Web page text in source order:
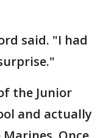
said. "I had
the Junior
and actually